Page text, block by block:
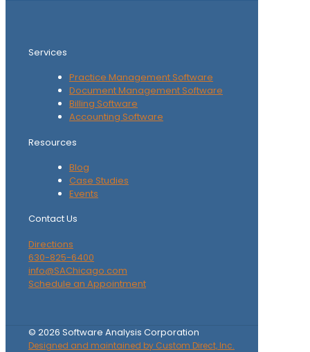
Services
Practice Management Software
Document Management Software
Billing Software
Accounting Software
Resources
Blog
Case Studies
Events
Contact Us
Directions
630-825-6400
info@SAChicago.com
Schedule an Appointment
© 2026 Software Analysis Corporation
Designed and maintained by Custom Direct, Inc.